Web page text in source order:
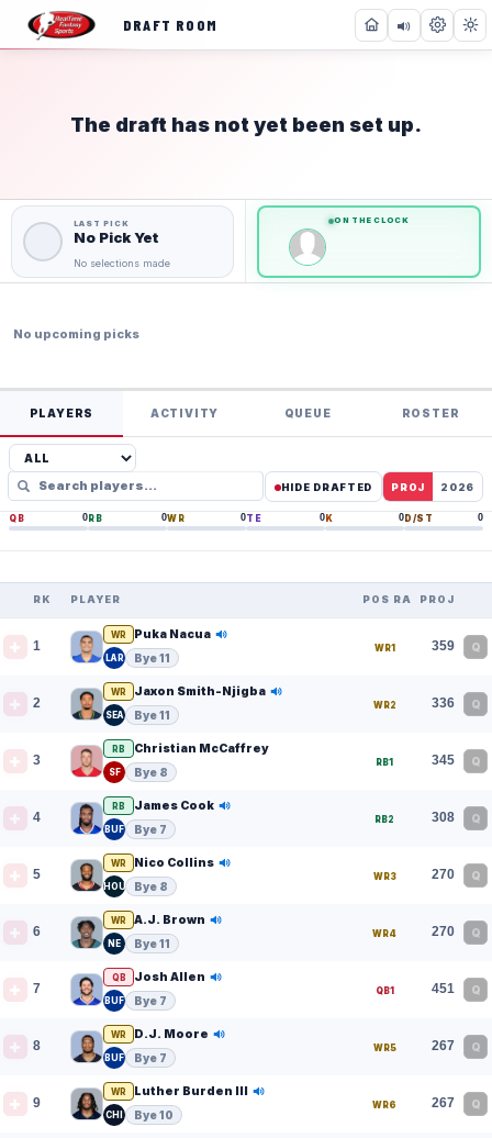
DRAFT ROOM
The draft has not yet been set up.
NOT STARTED
of36Teams
of36Teams
No Pick Yet
No selections made
ON THE CLOCK
No upcoming picks
PLAYERS ACTIVITY QUEUE ROSTER
HIDE DRAFTED PROJ 2026
QB 0 RB 0WR 0TE 0 K 0 D/ST 0
RK PLAYER POS RANKPROJ
1
WR Puka Nacua
LAR Bye 11
WR1 359 Q
2
WR Jaxon Smith-Njigba
SEA Bye 11
WR2 336 Q
3
RB Christian McCaffrey
SF Bye 8
RB1 345 Q
4
RB James Cook
BUF Bye 7
RB2 308 Q
5
WR Nico Collins
HOU Bye 8
WR3 270 Q
6
WR A.J. Brown
NE Bye 11
WR4 270 Q
7
QB Josh Allen
BUF Bye 7
QB1 451 Q
8
WR D.J. Moore
BUF Bye 7
WR5 267 Q
9
WR Luther Burden III
CHI Bye 10
WR6 267 Q